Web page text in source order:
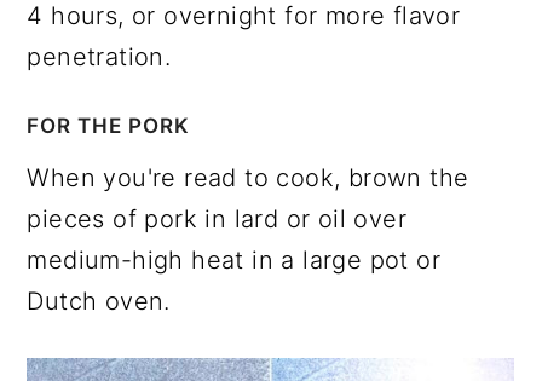
4 hours, or overnight for more flavor
penetration.
FOR THE PORK
When you're read to cook, brown the
pieces of pork in lard or oil over
medium-high heat in a large pot or
Dutch oven.